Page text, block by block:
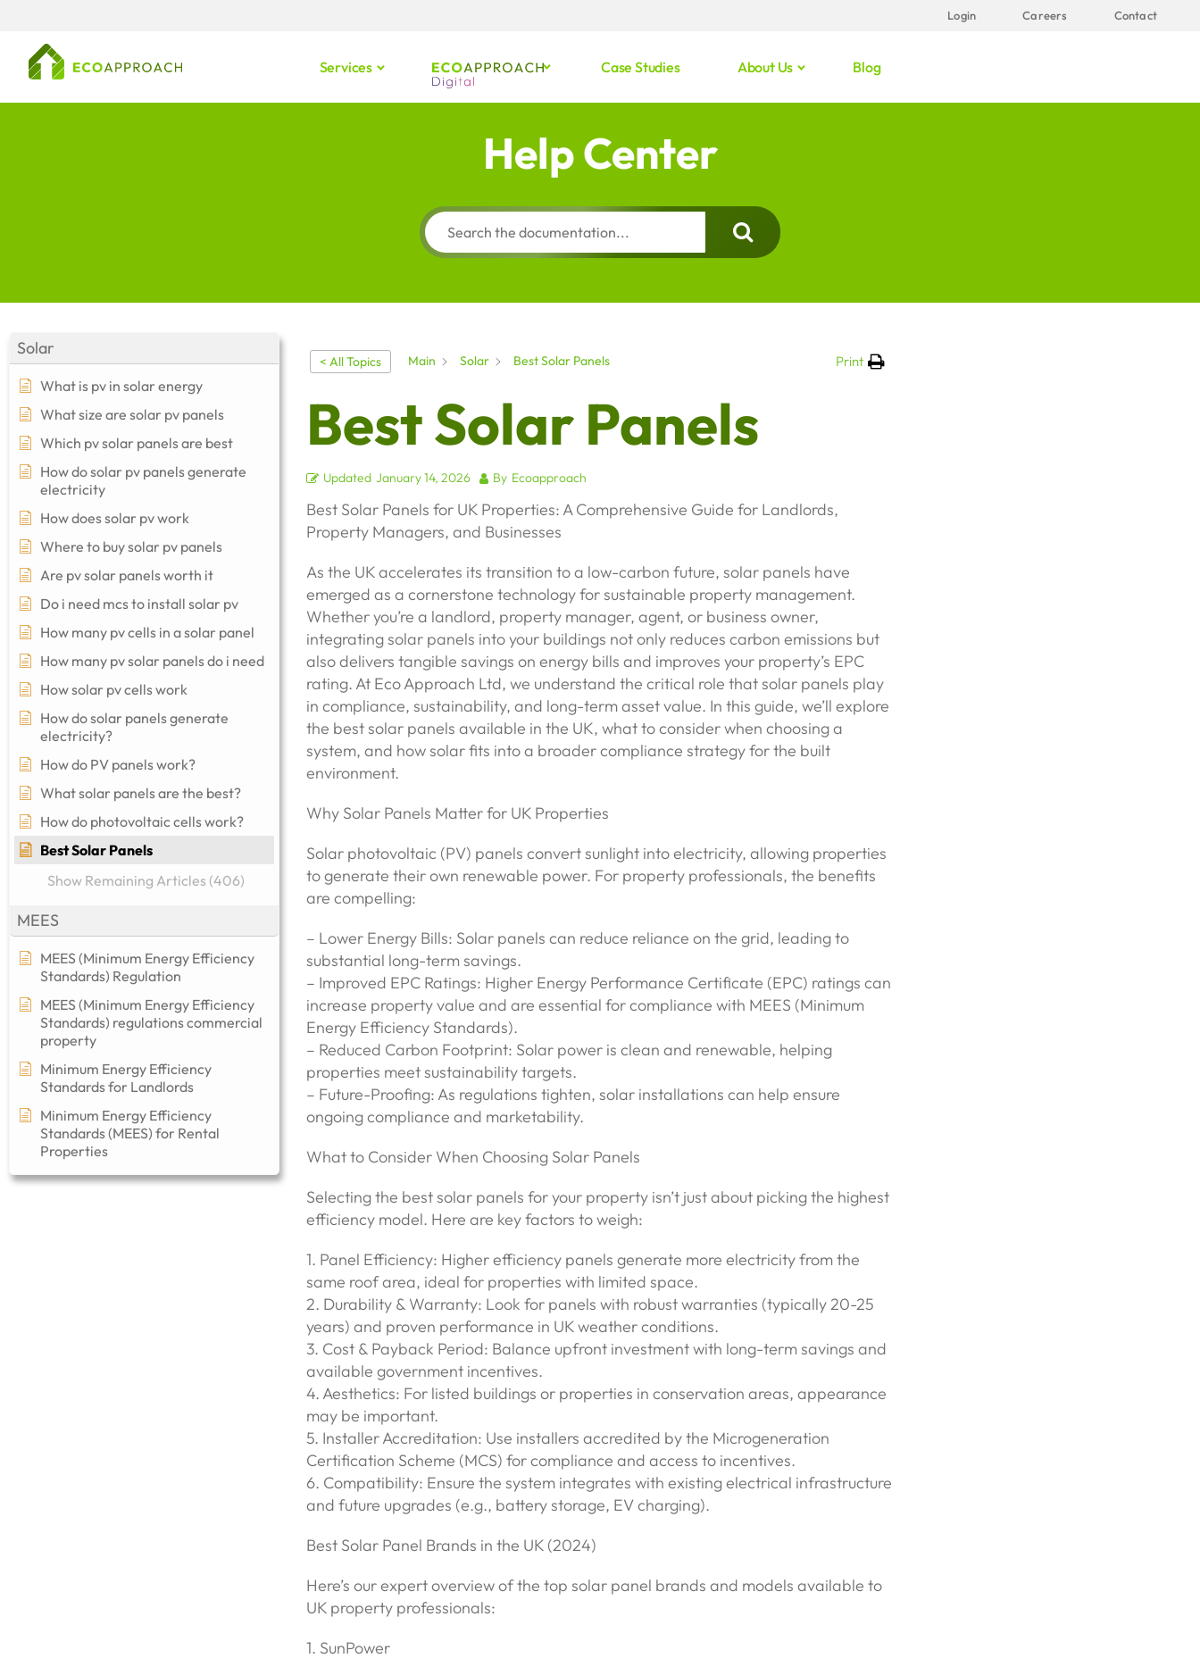
Login Careers Contact
Services Case Studies About Us Blog
Help Center
Solar
What is pv in solar energy
What size are solar pv panels
Which pv solar panels are best
How do solar pv panels generate
electricity
How does solar pv work
Where to buy solar pv panels
Are pv solar panels worth it
Do i need mcs to install solar pv
How many pv cells in a solar panel
How many pv solar panels do i need
How solar pv cells work
How do solar panels generate
electricity?
How do PV panels work?
What solar panels are the best?
How do photovoltaic cells work?
Best Solar Panels
Show Remaining Articles (406)
MEES
MEES (Minimum Energy Efficiency
Standards) Regulation
MEES (Minimum Energy Efficiency
Standards) regulations commercial
property​
Minimum Energy Efficiency
Standards for Landlords
Minimum Energy Efficiency
Standards (MEES) for Rental
Properties
< All Topics Main Solar Best Solar Panels Print
Best Solar Panels
Updated January 14, 2026 By Ecoapproach
Best Solar Panels for UK Properties: A Comprehensive Guide for Landlords,
Property Managers, and Businesses
As the UK accelerates its transition to a low-carbon future, solar panels have
emerged as a cornerstone technology for sustainable property management.
Whether you’re a landlord, property manager, agent, or business owner,
integrating solar panels into your buildings not only reduces carbon emissions but
also delivers tangible savings on energy bills and improves your property’s EPC
rating. At Eco Approach Ltd, we understand the critical role that solar panels play
in compliance, sustainability, and long-term asset value. In this guide, we’ll explore
the best solar panels available in the UK, what to consider when choosing a
system, and how solar fits into a broader compliance strategy for the built
environment.
Why Solar Panels Matter for UK Properties
Solar photovoltaic (PV) panels convert sunlight into electricity, allowing properties
to generate their own renewable power. For property professionals, the benefits
are compelling:
– Lower Energy Bills: Solar panels can reduce reliance on the grid, leading to
substantial long-term savings.
– Improved EPC Ratings: Higher Energy Performance Certificate (EPC) ratings can
increase property value and are essential for compliance with MEES (Minimum
Energy Efficiency Standards).
– Reduced Carbon Footprint: Solar power is clean and renewable, helping
properties meet sustainability targets.
– Future-Proofing: As regulations tighten, solar installations can help ensure
ongoing compliance and marketability.
What to Consider When Choosing Solar Panels
Selecting the best solar panels for your property isn’t just about picking the highest
efficiency model. Here are key factors to weigh:
1. Panel Efficiency: Higher efficiency panels generate more electricity from the
same roof area, ideal for properties with limited space.
2. Durability & Warranty: Look for panels with robust warranties (typically 20-25
years) and proven performance in UK weather conditions.
3. Cost & Payback Period: Balance upfront investment with long-term savings and
available government incentives.
4. Aesthetics: For listed buildings or properties in conservation areas, appearance
may be important.
5. Installer Accreditation: Use installers accredited by the Microgeneration
Certification Scheme (MCS) for compliance and access to incentives.
6. Compatibility: Ensure the system integrates with existing electrical infrastructure
and future upgrades (e.g., battery storage, EV charging).
Best Solar Panel Brands in the UK (2024)
Here’s our expert overview of the top solar panel brands and models available to
UK property professionals:
1. SunPower